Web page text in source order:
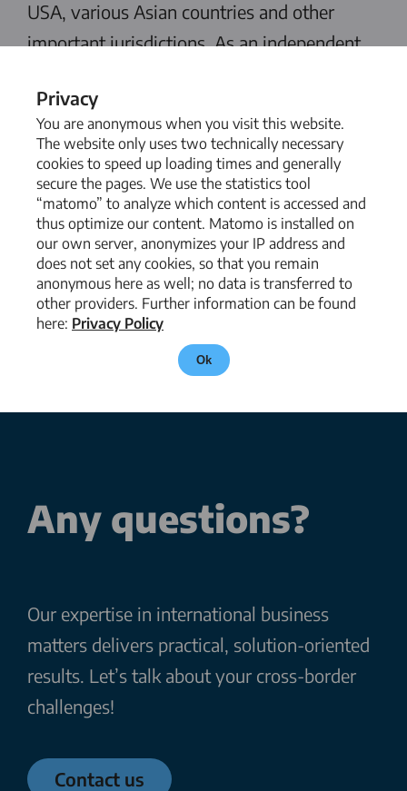
USA, various Asian countries and other
important jurisdictions. As an independent
international auditing, consulting and law
firms, we are able to provide the best
possible legal advice worldwide.
Any questions?
Our expertise in international business
matters delivers practical, solution-oriented
results. Let’s talk about your cross-border
challenges!
Contact us
Privacy
You are anonymous when you visit this website.
The website only uses two technically necessary
cookies to speed up loading times and generally
secure the pages. We use the statistics tool
“matomo” to analyze which content is accessed and
thus optimize our content. Matomo is installed on
our own server, anonymizes your IP address and
does not set any cookies, so that you remain
anonymous here as well; no data is transferred to
other providers. Further information can be found
here: Privacy Policy
Ok